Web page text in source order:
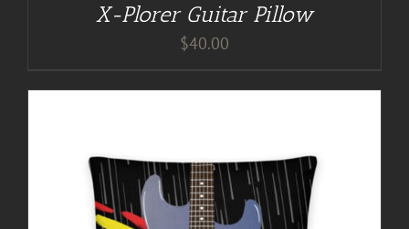
X-Plorer Guitar Pillow
$40.00